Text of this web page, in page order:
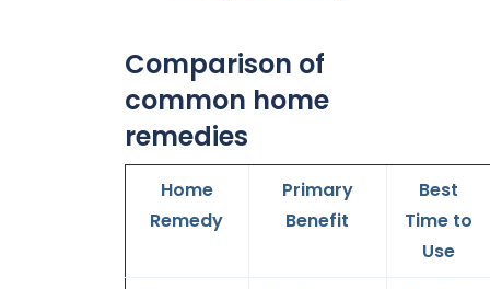
Comparison of
common home
remedies
Home
Remedy
Primary
Benefit
Best
Time to
Use